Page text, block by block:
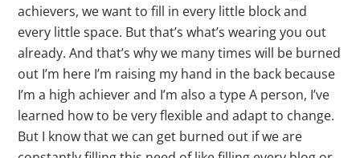
achievers, we want to fill in every little block and
every little space. But that’s what’s wearing you out
already. And that’s why we many times will be burned
out I’m here I’m raising my hand in the back because
I’m a high achiever and I’m also a type A person, I’ve
learned how to be very flexible and adapt to change.
But I know that we can get burned out if we are